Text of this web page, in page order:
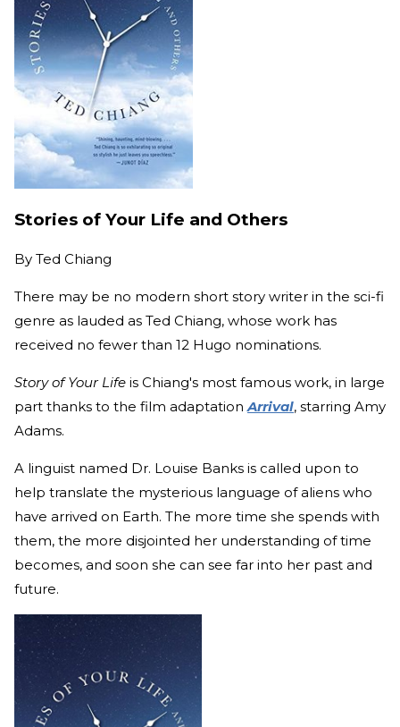
Stories of Your Life and Others
By Ted Chiang
There may be no modern short story writer in the sci-fi
genre as lauded as Ted Chiang, whose work has
received no fewer than 12 Hugo nominations.
Story of Your Life is Chiang's most famous work, in large
part thanks to the film adaptationArrival, starring Amy
Adams.
A linguist named Dr. Louise Banks is called upon to
help translate the mysterious language of aliens who
have arrived on Earth. The more time she spends with
them, the more disjointed her understanding of time
becomes, and soon she can see far into her past and
future.